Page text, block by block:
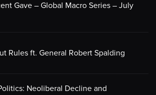
Gave – Global Macro Series – July
Rules ft. General Robert Spalding
Neoliberal Decline and